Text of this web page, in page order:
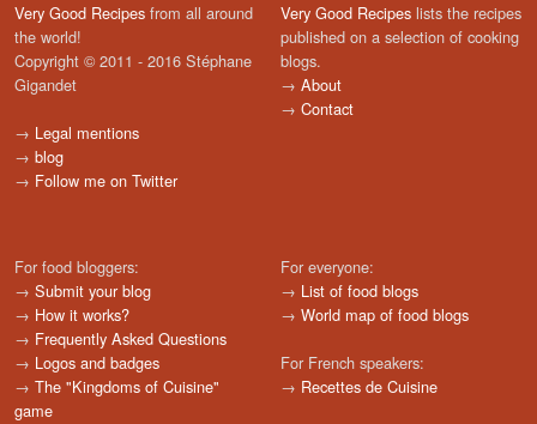
Very Good Recipes from all around
the world!
Copyright © 2011 - 2016 Stéphane
Gigandet
→ Legal mentions
→ blog
→ Follow me on Twitter
Very Good Recipes lists the recipes
published on a selection of cooking
blogs.
→ About
→ Contact
For food bloggers:
→ Submit your blog
→ How it works?
→ Frequently Asked Questions
→ Logos and badges
→ The "Kingdoms of Cuisine"
game
For everyone:
→ List of food blogs
→ World map of food blogs
For French speakers:
→ Recettes de Cuisine